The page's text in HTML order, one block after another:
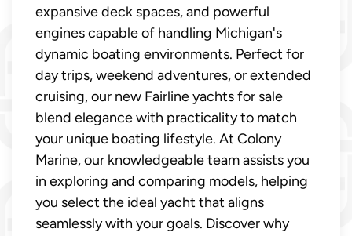
expansive deck spaces, and powerful
engines capable of handling Michigan's
dynamic boating environments. Perfect for
day trips, weekend adventures, or extended
cruising, our new Fairline yachts for sale
blend elegance with practicality to match
your unique boating lifestyle. At Colony
Marine, our knowledgeable team assists you
in exploring and comparing models, helping
you select the ideal yacht that aligns
seamlessly with your goals. Discover why